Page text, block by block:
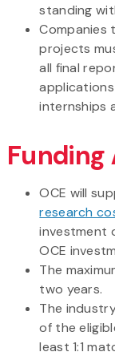
standing
Companies
projects
all final
internships
OCE will
research
investment
OCE
The
two years.
The
of the
least 1:1